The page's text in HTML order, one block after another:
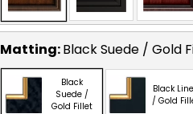
Matting:Black Suede / Gold
Black
Suede /
Gold Fillet
Black
/ Gold